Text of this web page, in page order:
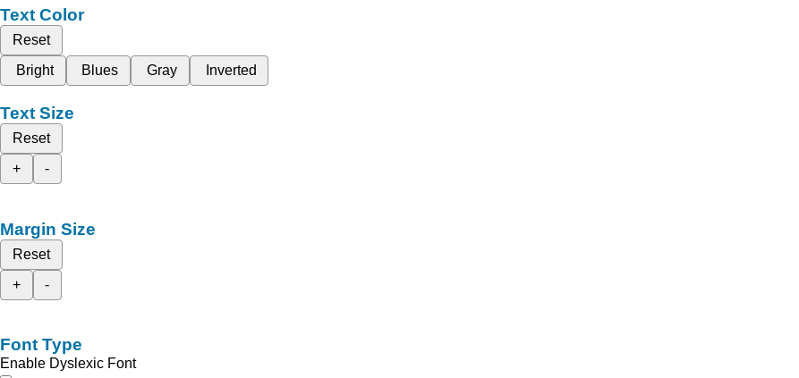
Text Color
Reset
Bright
Blues Gray Inverted
Text Size
Reset
+
-
Margin Size
Reset
+
-
Font Type
Enable Dyslexic Font